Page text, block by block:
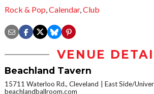
Rock & Pop,Calendar,Club
VENUE
Beachland Tavern
15711 Waterloo Rd., Cleveland
East Side/
beachlandballroom.com